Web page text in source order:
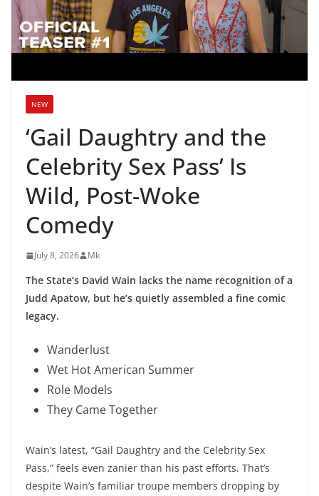
NEW
‘Gail Daughtry and the
Celebrity Sex Pass’ Is
Wild, Post-Woke
Comedy
July 8, 2026 Mk
The State’s David Wain lacks the name recognition of a
Judd Apatow, but he’s quietly assembled a fine comic
legacy.
Wanderlust
Wet Hot American Summer
Role Models
They Came Together
Wain’s latest, “Gail Daughtry and the Celebrity Sex
Pass,” feels even zanier than his past efforts. That’s
despite Wain’s familiar troupe members dropping by